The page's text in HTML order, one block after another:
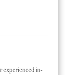
experienced in-